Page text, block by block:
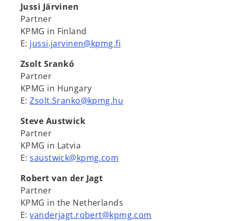
Jussi Järvinen
Partner
KPMG in Finland
E: jussi.jarvinen@kpmg.fi
Zsolt Srankó
Partner
KPMG in Hungary
E:Zsolt.Sranko@kpmg.hu
Steve Austwick
Partner
KPMG in Latvia
E:saustwick@kpmg.com
Robert van der Jagt
Partner
KPMG in the Netherlands
E:vanderjagt.robert@kpmg.com